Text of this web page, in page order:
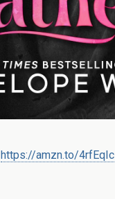
https://amzn.to/4rfEqIc